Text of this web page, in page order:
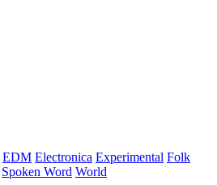
EDM Electronica Experimental Folk
Spoken Word World